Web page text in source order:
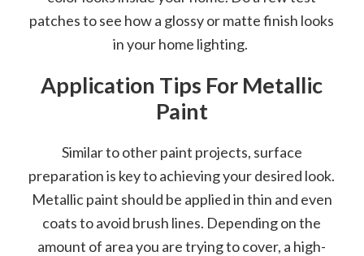
patches to see how a glossy or matte finish looks
in your home lighting.
Application Tips For Metallic
Paint
Similar to other paint projects, surface
preparation is key to achieving your desired look.
Metallic paint should be applied in thin and even
coats to avoid brush lines. Depending on the
amount of area you are trying to cover, a high-